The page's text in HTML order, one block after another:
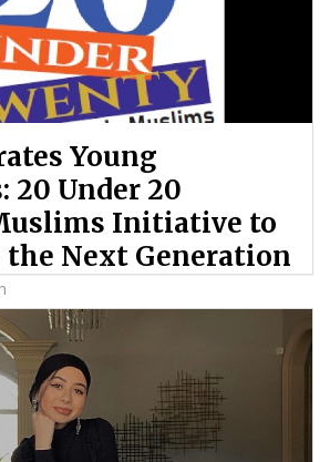
Young
20 Under 20
Initiative to
the Next Generation